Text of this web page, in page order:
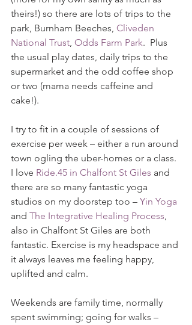
theirs!) so there are lots of trips to the
park, Burnham Beeches, Cliveden
National Trust, Odds Farm Park.  Plus
the usual play dates, daily trips to the
supermarket and the odd coffee shop
or two (mama needs caffeine and
cake!).
I try to fit in a couple of sessions of
exercise per week – either a run around
town ogling the uber-homes or a class.
I love Ride.45 in Chalfont St Giles and
there are so many fantastic yoga
studios on my doorstep too – Yin Yoga
and The Integrative Healing Process,
also in Chalfont St Giles are both
fantastic. Exercise is my headspace and
it always leaves me feeling happy,
uplifted and calm.
Weekends are family time, normally
spent swimming; going for walks –